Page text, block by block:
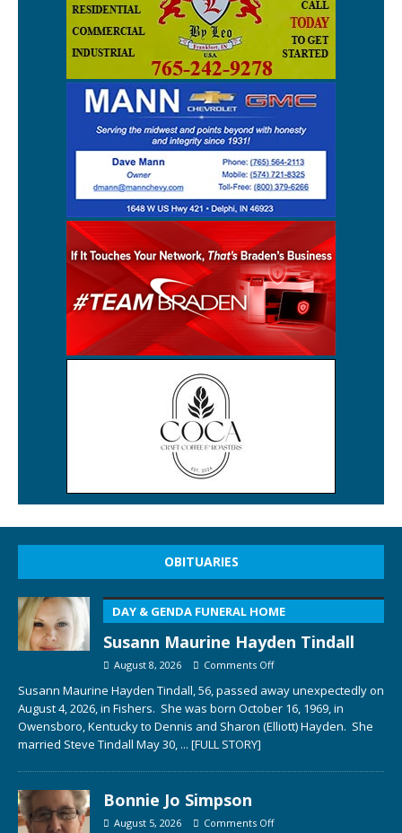
OBITUARIES
DAY & GENDA FUNERAL HOME
Susann Maurine Hayden Tindall
August 8, 2026 Comments Off
Susann Maurine Hayden Tindall, 56, passed away unexpectedly on
August 4, 2026, in Fishers. She was born October 16, 1969, in
Owensboro, Kentucky to Dennis and Sharon (Elliott) Hayden. She
married Steve Tindall May 30, ... [FULL STORY]
Bonnie Jo Simpson
August 5, 2026 Comments Off